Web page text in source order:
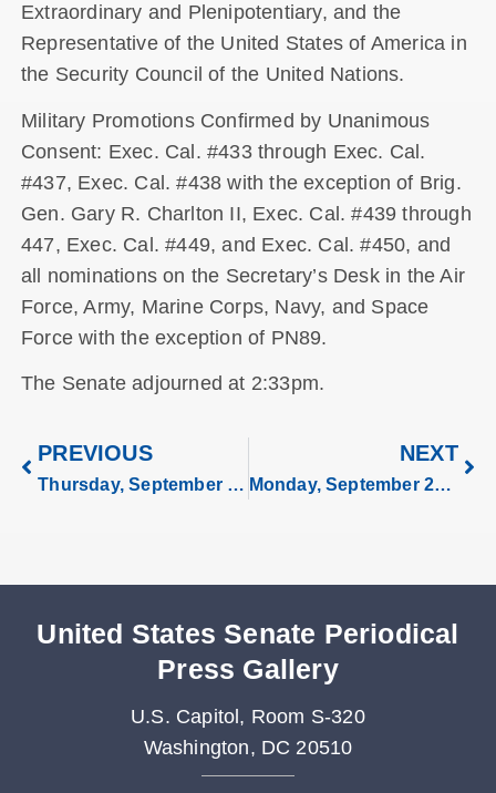
Extraordinary and Plenipotentiary, and the
Representative of the United States of America in
the Security Council of the United Nations.
Military Promotions Confirmed by Unanimous
Consent: Exec. Cal. #433 through Exec. Cal.
#437, Exec. Cal. #438 with the exception of Brig.
Gen. Gary R. Charlton II, Exec. Cal. #439 through
447, Exec. Cal. #449, and Exec. Cal. #450, and
all nominations on the Secretary’s Desk in the Air
Force, Army, Marine Corps, Navy, and Space
Force with the exception of PN89.
The Senate adjourned at 2:33pm.
PREVIOUS
Thursday, September 18, 2025
NEXT
Monday, September 29, 2025
United States Senate Periodical
Press Gallery
U.S. Capitol, Room S-320
Washington, DC 20510